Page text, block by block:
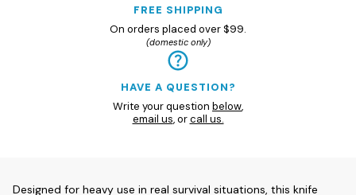
FREE SHIPPING
On orders placed over $99.
(domestic only)
HAVE A QUESTION?
Write your question below,
email us, orcall us.
Designed for heavy use in real survival situations, this knife